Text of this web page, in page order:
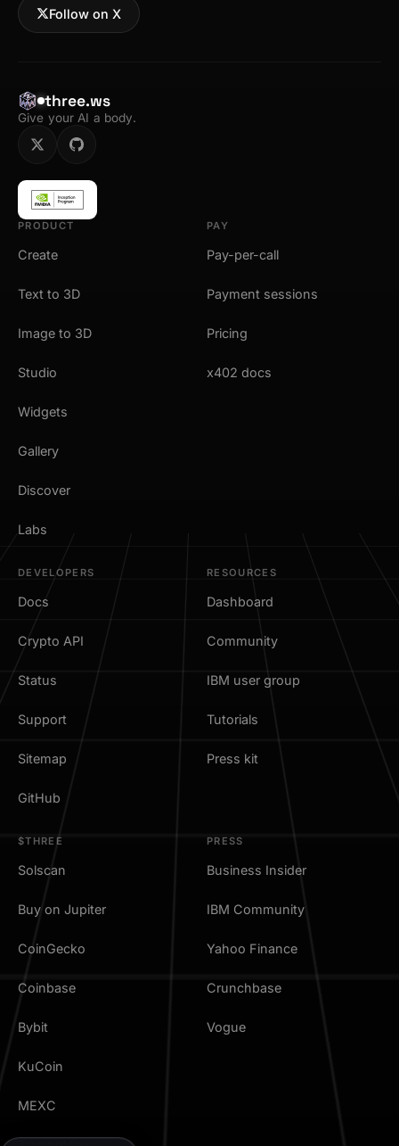
Follow on X
three.ws
Give your AI a body.
PRODUCT
Create
Text to 3D
Image to 3D
Studio
Widgets
Gallery
Discover
Labs
PAY
Pay-per-call
Payment sessions
Pricing
x402 docs
DEVELOPERS
Docs
Crypto API
Status
Support
Sitemap
GitHub
RESOURCES
Dashboard
Community
IBM user group
Tutorials
Press kit
$THREE
Solscan
Buy on Jupiter
CoinGecko
Coinbase
Bybit
KuCoin
MEXC
PRESS
Business Insider
IBM Community
Yahoo Finance
Crunchbase
Vogue